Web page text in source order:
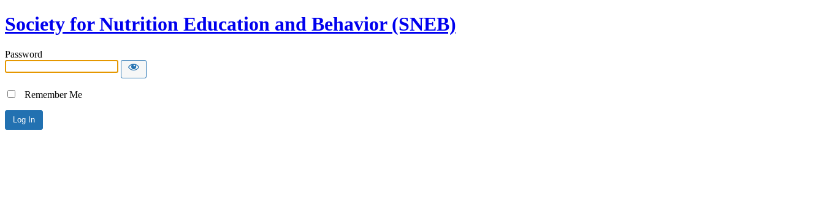
Society for Nutrition Education and Behavior (SNEB)
Password
Remember Me